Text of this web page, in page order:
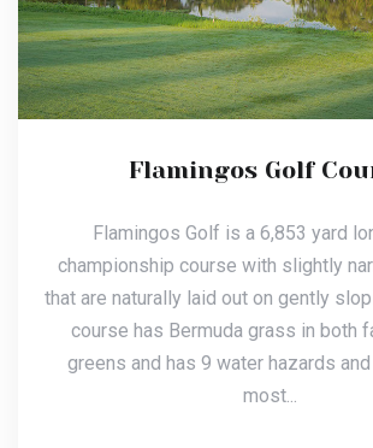
Flamingos Golf
Flamingos Golf is a 6,853 yard
championship course with slightly
that are naturally laid out on gently
course has Bermuda grass in both
greens and has 9 water hazards
most...